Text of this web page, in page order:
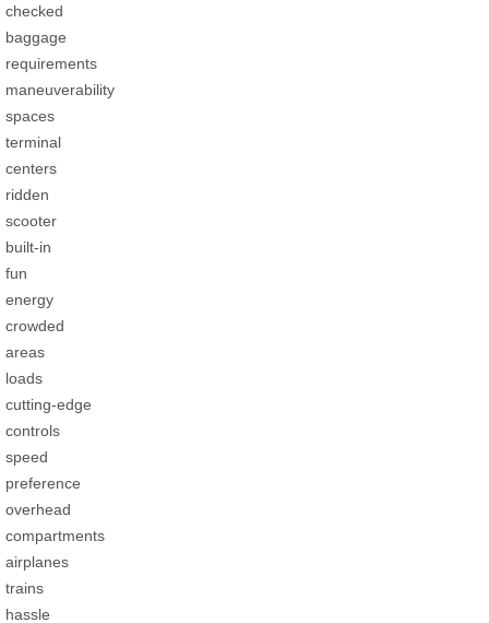
checked
baggage
requirements
maneuverability
spaces
terminal
centers
ridden
scooter
built-in
fun
energy
crowded
areas
loads
cutting-edge
controls
speed
preference
overhead
compartments
airplanes
trains
hassle